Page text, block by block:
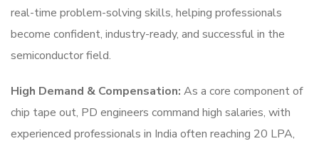
real-time problem-solving skills, helping professionals
become confident, industry-ready, and successful in the
semiconductor field.
High Demand & Compensation: As a core component of
chip tape out, PD engineers command high salaries, with
experienced professionals in India often reaching 20 LPA,